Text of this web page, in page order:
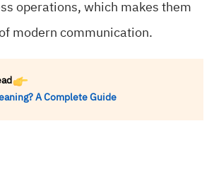
operations, which makes them
modern communication.
A Complete Guide